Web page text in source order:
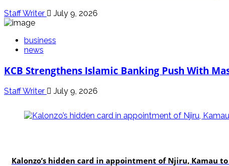
Staff Writer July 9, 2026
business
news
KCB Strengthens Islamic Banking Push With
Staff Writer July 9, 2026
Kalonzo’s hidden card in appointment of Njiru, Kamau